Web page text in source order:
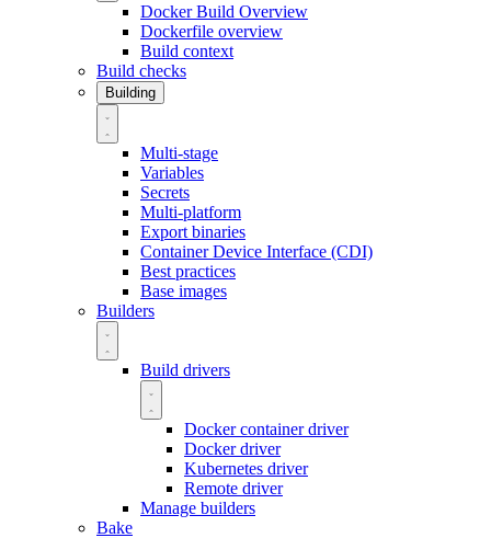
Docker Build Overview
Dockerfile overview
Build context
Build checks
Building
Multi-stage
Variables
Secrets
Multi-platform
Export binaries
Container Device Interface (CDI)
Best practices
Base images
Builders
Build drivers
Docker container driver
Docker driver
Kubernetes driver
Remote driver
Manage builders
Bake